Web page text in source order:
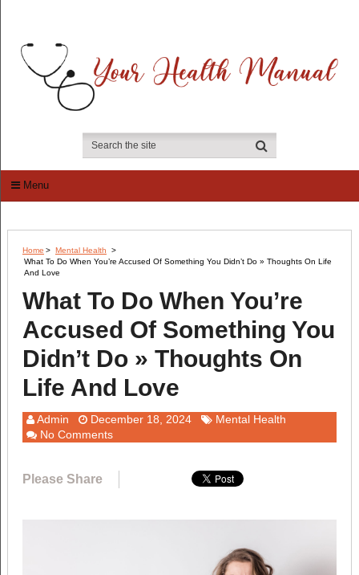
Menu
Home > Mental Health
>
What To Do When You’re Accused Of Something You Didn’t Do » Thoughts On Life
And Love
What To Do When You’re
Accused Of Something You
Didn’t Do » Thoughts On
Life And Love
Admin December 18, 2024
Mental Health
No Comments
Please Share